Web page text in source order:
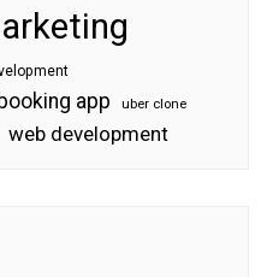
app uber clone
web development